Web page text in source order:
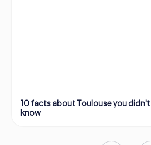
10 facts about Toulouse you didn't
know